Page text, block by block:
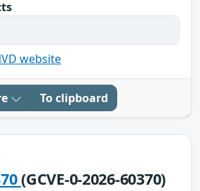
website
To clipboard
(GCVE-0-2026-60370)